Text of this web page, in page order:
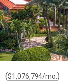
($1,076,794/mo. )